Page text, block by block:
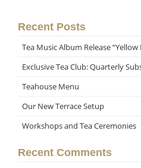
Recent Posts
Tea Music Album Release
Exclusive Tea Club: Quarterly
Teahouse Menu
Our New Terrace Setup
Workshops and Tea Ceremonies
Recent Comments